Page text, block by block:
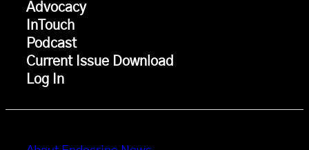
Advocacy
InTouch
Podcast
Current Issue Download
Log In